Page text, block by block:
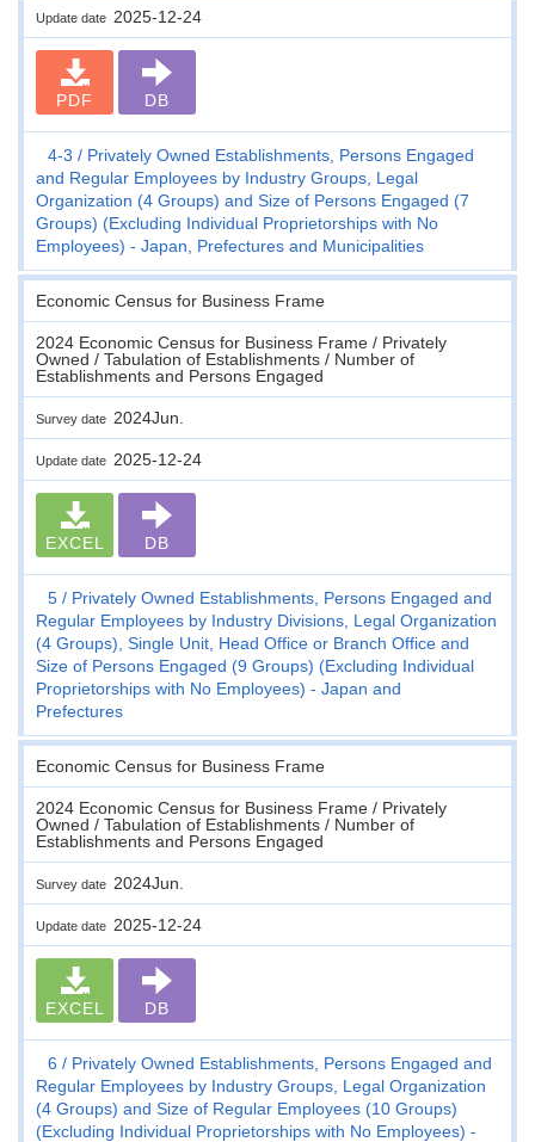
Update date 2025-12-24
PDF DB
4-3
Privately Owned Establishments, Persons Engaged
and Regular Employees by Industry Groups, Legal
Organization (4 Groups) and Size of Persons Engaged (7
Groups) (Excluding Individual Proprietorships with No
Employees) - Japan, Prefectures and Municipalities
Economic Census for Business Frame
2024 Economic Census for Business Frame / Privately
Owned / Tabulation of Establishments / Number of
Establishments and Persons Engaged
Survey date 2024Jun.
Update date 2025-12-24
EXCEL DB
5
Privately Owned Establishments, Persons Engaged and
Regular Employees by Industry Divisions, Legal Organization
(4 Groups), Single Unit, Head Office or Branch Office and
Size of Persons Engaged (9 Groups) (Excluding Individual
Proprietorships with No Employees) - Japan and
Prefectures
Economic Census for Business Frame
2024 Economic Census for Business Frame / Privately
Owned / Tabulation of Establishments / Number of
Establishments and Persons Engaged
Survey date 2024Jun.
Update date 2025-12-24
EXCEL DB
6
Privately Owned Establishments, Persons Engaged and
Regular Employees by Industry Groups, Legal Organization
(4 Groups) and Size of Regular Employees (10 Groups)
(Excluding Individual Proprietorships with No Employees) -